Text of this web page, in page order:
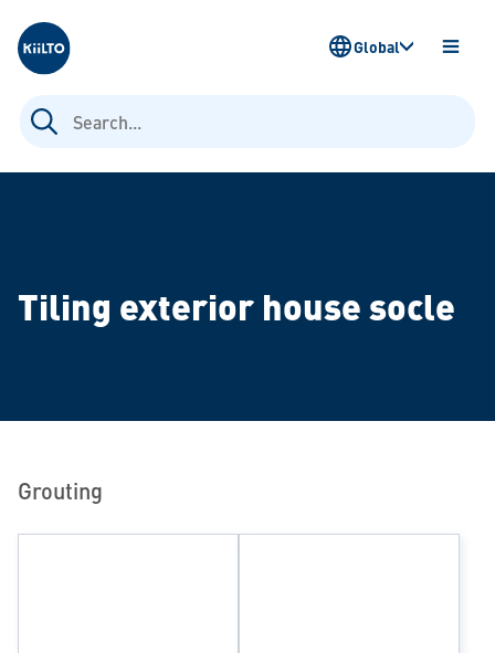
Kiilto
Search
for:
OPEN
Global
Tiling exterior house socle
Grouting